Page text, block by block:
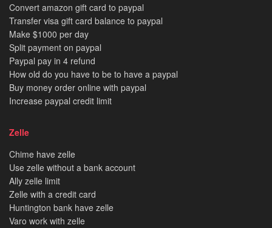
Convert amazon gift card to paypal
Transfer visa gift card balance to paypal
Make $1000 per day
Split payment on paypal
Paypal pay in 4 refund
How old do you have to be to have a paypal
Buy money order online with paypal
Increase paypal credit limit
Zelle
Chime have zelle
Use zelle without a bank account
Ally zelle limit
Zelle with a credit card
Huntington bank have zelle
Varo work with zelle